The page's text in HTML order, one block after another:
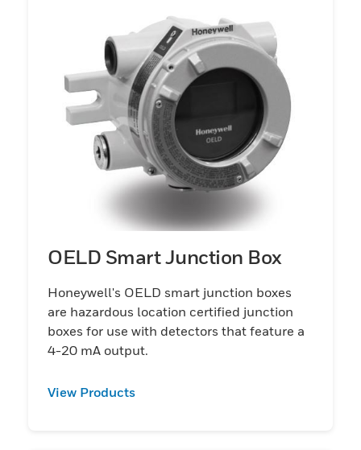
OELD Smart Junction Box
Honeywell's OELD smart junction boxes
are hazardous location certified junction
boxes for use with detectors that feature a
4-20 mA output.
View Products